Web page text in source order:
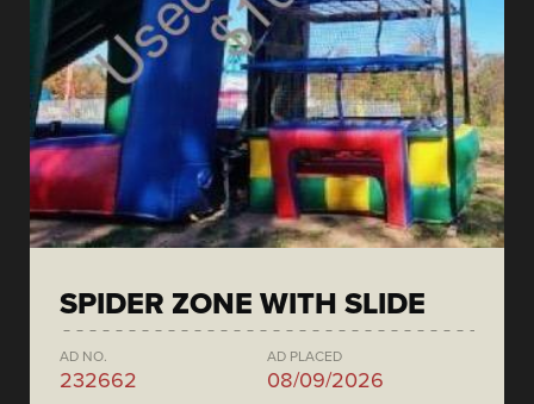
SPIDER ZONE WITH SLIDE
AD NO.
232662
AD PLACED
08/09/2026